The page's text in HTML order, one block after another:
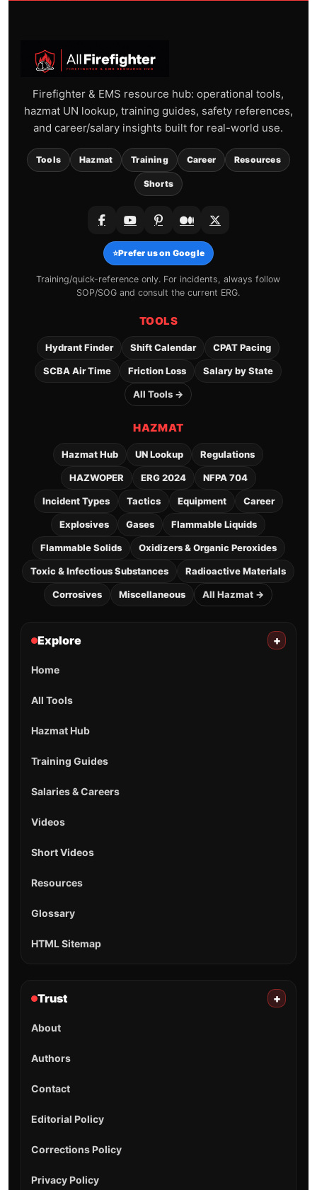
Firefighter & EMS resource hub: operational tools,
hazmat UN lookup, training guides, safety references,
and career/salary insights built for real-world use.
Tools Hazmat Training Career Resources
Shorts
⭐Prefer us on Google
Training/quick-reference only. For incidents, always follow
SOP/SOG and consult the current ERG.
TOOLS
Hydrant Finder Shift Calendar CPAT Pacing
SCBA Air Time Friction Loss Salary by State
All Tools →
HAZMAT
Hazmat Hub UN Lookup Regulations
HAZWOPER ERG 2024 NFPA 704
Incident Types Tactics Equipment Career
Explosives Gases Flammable Liquids
Flammable Solids Oxidizers & Organic Peroxides
Toxic & Infectious Substances Radioactive Materials
Corrosives Miscellaneous All Hazmat →
Explore +
Home
All Tools
Hazmat Hub
Training Guides
Salaries & Careers
Videos
Short Videos
Resources
Glossary
HTML Sitemap
Trust +
About
Authors
Contact
Editorial Policy
Corrections Policy
Privacy Policy